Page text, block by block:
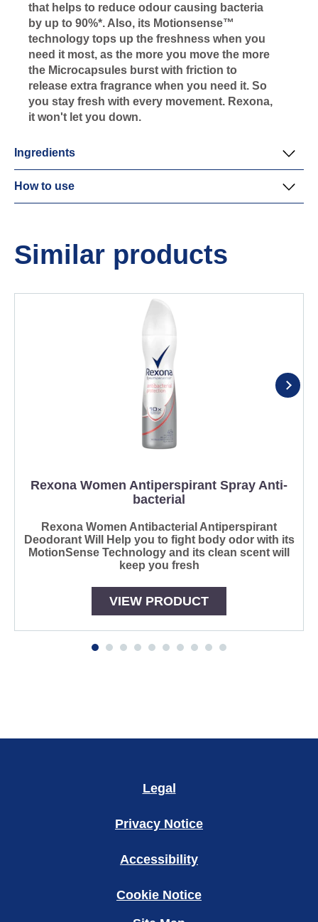
that helps to reduce odour causing bacteria
by up to 90%*. Also, its Motionsense™
technology tops up the freshness when you
need it most, as the more you move the more
the Microcapsules burst with friction to
release extra fragrance when you need it. So
you stay fresh with every movement. Rexona,
it won't let you down.
Ingredients
How to use
Similar products
Rexona Women Antiperspirant Spray Anti-
bacterial
Rexona Women Antibacterial Antiperspirant
Deodorant Will Help you to fight body odor with its
MotionSense Technology and its clean scent will
keep you fresh
VIEW PRODUCT
Legal
Privacy Notice
Accessibility
Cookie Notice